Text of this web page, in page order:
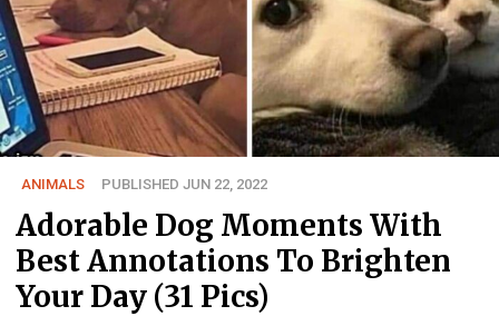
ANIMALS PUBLISHED JUN 22, 2022
Adorable Dog Moments With
Best Annotations To Brighten
Your Day (31 Pics)